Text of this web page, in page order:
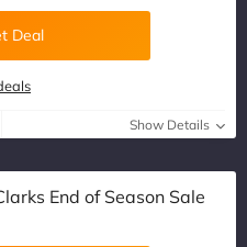
Deal
Show Details
End of Season Sale